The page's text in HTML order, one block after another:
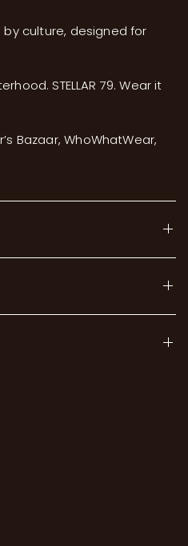
culture, designed for
STELLAR 79. Wear it
Bazaar, WhoWhatWear,